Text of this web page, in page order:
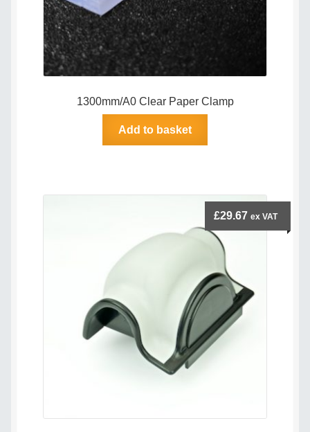
My Invoices
My Subscriptions
1300mm/A0 Clear Paper Clamp
Add to basket
£29.67 ex VAT